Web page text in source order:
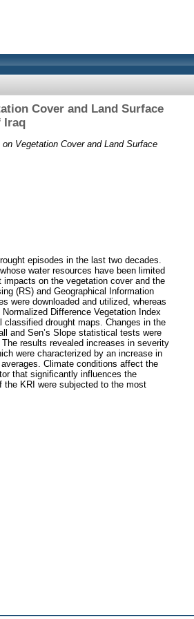
Cover and Land Surface
Iraq
Vegetation Cover and Land Surface
episodes in the last two decades.
water resources have been limited
on the vegetation cover and the
(RS) and Geographical Information
were downloaded and utilized, whereas
Difference Vegetation Index
classified drought maps. Changes in the
and Sen’s Slope statistical tests were
results revealed increases in severity
were characterized by an increase in
Climate conditions affect the
that significantly influences the
the KRI were subjected to the most